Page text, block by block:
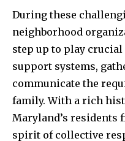
During these
neighborhood
step up to play
support systems,
communicate the
family. With a rich
Maryland’s residents
spirit of collective